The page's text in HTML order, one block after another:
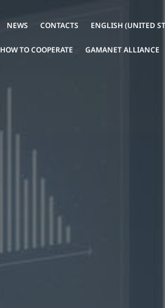
NEWS CONTACTS ENGLISH (UNITED
HOW TO COOPERATE GAMANET ALLIANCE